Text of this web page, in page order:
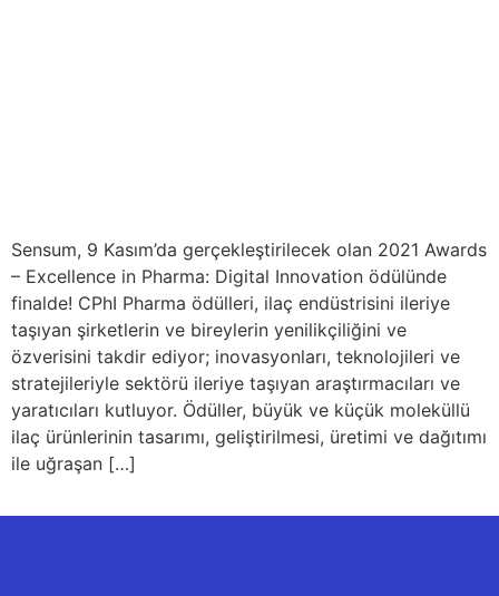
Sensum, 9 Kasım’da gerçekleştirilecek olan 2021 Awards
– Excellence in Pharma: Digital Innovation ödülünde
finalde! CPhI Pharma ödülleri, ilaç endüstrisini ileriye
taşıyan şirketlerin ve bireylerin yenilikçiliğini ve
özverisini takdir ediyor; inovasyonları, teknolojileri ve
stratejileriyle sektörü ileriye taşıyan araştırmacıları ve
yaratıcıları kutluyor. Ödüller, büyük ve küçük moleküllü
ilaç ürünlerinin tasarımı, geliştirilmesi, üretimi ve dağıtımı
ile uğraşan […]